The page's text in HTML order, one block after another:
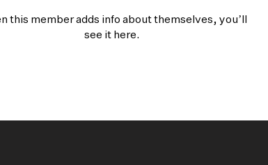
this member adds info about themselves, you’ll
see it here.